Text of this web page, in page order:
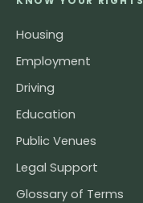
Housing
Employment
Driving
Education
Public Venues
Legal Support
Glossary of Terms